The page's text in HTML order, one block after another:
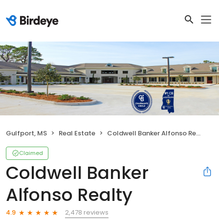
Gulfport, MS Real Estate Coldwell Banker Alfonso Realty
Claimed
Coldwell Banker
Alfonso Realty
4.9 2,478 reviews